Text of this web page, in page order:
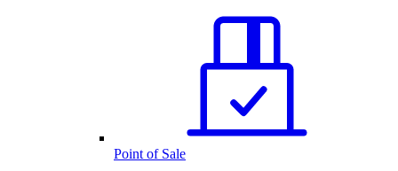
Point of Sale